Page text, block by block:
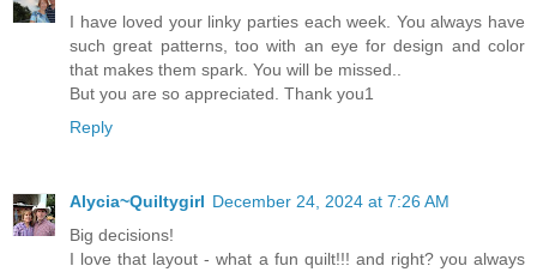
I have loved your linky parties each week. You always have
such great patterns, too with an eye for design and color
that makes them spark. You will be missed..
But you are so appreciated. Thank you1
Reply
Alycia~Quiltygirl December 24, 2024 at 7:26 AM
Big decisions!
I love that layout - what a fun quilt!!! and right? you always